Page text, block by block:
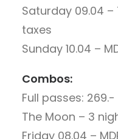
Saturday 09.04 –
taxes
Sunday 10.04 –
Combos:
Full passes:
The Moon – 3
Friday 08.04 –